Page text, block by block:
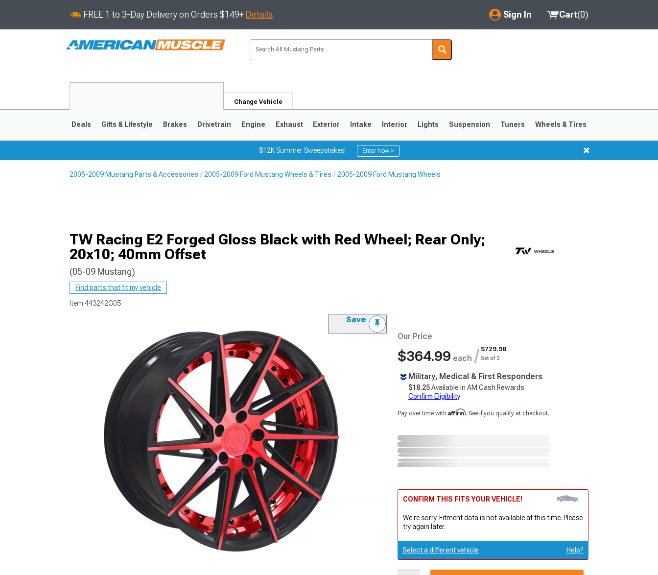
FREE 1 to 3-Day Delivery on Orders $149+ Details Sign In
My Account
Saved Products
Cart(0)
Change Vehicle
1979-1993
Deals Gifts & Lifestyle Brakes Drivetrain Engine Exhaust Exterior Intake Interior Lights Suspension Tuners Wheels & Tires
$12K Summer Sweepstakes! Enter Now >
2005-2009 Mustang Parts & Accessories 2005-2009 Ford Mustang Wheels & Tires 2005-2009 Ford Mustang Wheels
TW Racing E2 Forged Gloss Black with Red Wheel; Rear Only;
20x10; 40mm Offset
(05-09 Mustang)
Find parts that fit my vehicle
Item 443242G05
Save
Our Price
$364.99 each / $729.98
Set of 2
Military, Medical & First Responders
$18.25Available in AM Cash Rewards.
Confirm Eligibility
Pay over time with Affirm. See if you qualify at checkout.
CONFIRM THIS FITS YOUR VEHICLE!
We're sorry. Fitment data is not available at this time. Please
try again later.
Select a different vehicle Help?